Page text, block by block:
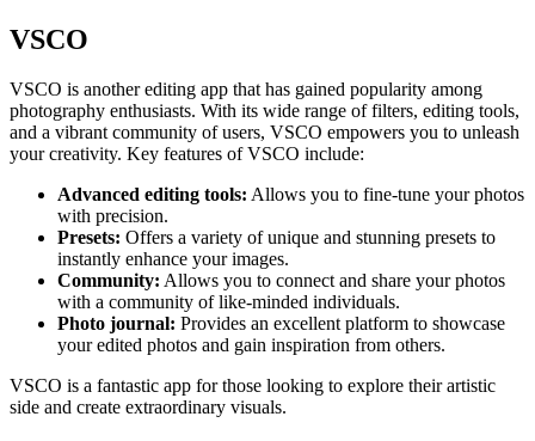
VSCO
VSCO is another editing app that has gained popularity among
photography enthusiasts. With its wide range of filters, editing tools,
and a vibrant community of users, VSCO empowers you to unleash
your creativity. Key features of VSCO include:
Advanced editing tools: Allows you to fine-tune your photos
with precision.
Presets: Offers a variety of unique and stunning presets to
instantly enhance your images.
Community: Allows you to connect and share your photos
with a community of like-minded individuals.
Photo journal: Provides an excellent platform to showcase
your edited photos and gain inspiration from others.
VSCO is a fantastic app for those looking to explore their artistic
side and create extraordinary visuals.